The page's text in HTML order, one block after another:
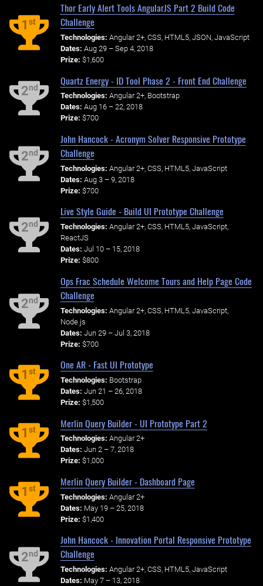
1st
Thor Early Alert Tools AngularJS Part 2 Build Code
Challenge
Technologies: Angular 2+, CSS, HTML5, JSON, JavaScript
Dates: Aug 29 – Sep 4, 2018
Prize: $1,600
2nd
Quartz Energy - ID Tool Phase 2 - Front End Challenge
Technologies: Angular 2+, Bootstrap
Dates: Aug 16 – 22, 2018
Prize: $700
2nd
John Hancock - Acronym Solver Responsive Prototype
Challenge
Technologies: Angular 2+, CSS, HTML5, JavaScript
Dates: Aug 3 – 9, 2018
Prize: $700
2nd
Live Style Guide - Build UI Prototype Challenge
Technologies: Angular 2+, CSS, HTML5, JavaScript,
ReactJS
Dates: Jul 10 – 15, 2018
Prize: $800
2nd
Ops Frac Schedule Welcome Tours and Help Page Code
Challenge
Technologies: Angular 2+, CSS, HTML5, JavaScript,
Node.js
Dates: Jun 29 – Jul 3, 2018
Prize: $700
1st
One AR - Fast UI Prototype
Technologies: Bootstrap
Dates: Jun 21 – 26, 2018
Prize: $1,500
1st
Merlin Query Builder - UI Prototype Part 2
Technologies: Angular 2+
Dates: Jun 2 – 7, 2018
Prize: $1,000
1st
Merlin Query Builder - Dashboard Page
Technologies: Angular 2+
Dates: May 19 – 25, 2018
Prize: $1,400
2nd
John Hancock - Innovation Portal Responsive Prototype
Challenge
Technologies: Angular 2+, CSS, HTML5, JavaScript
Dates: May 7 – 13, 2018